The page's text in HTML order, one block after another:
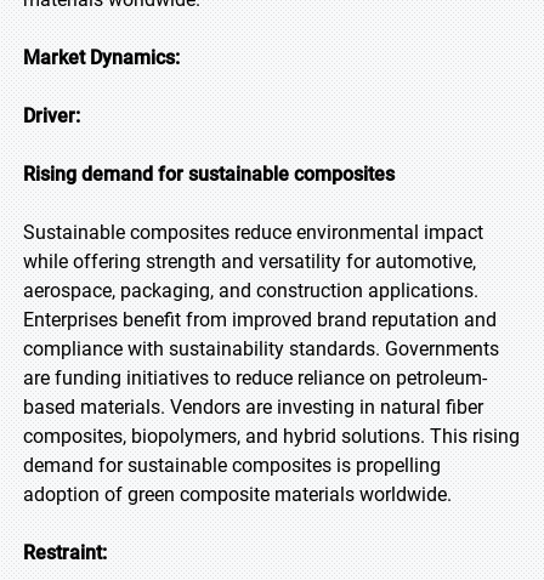
Market Dynamics:
Driver:
Rising demand for sustainable composites
Sustainable composites reduce environmental impact
while offering strength and versatility for automotive,
aerospace, packaging, and construction applications.
Enterprises benefit from improved brand reputation and
compliance with sustainability standards. Governments
are funding initiatives to reduce reliance on petroleum-
based materials. Vendors are investing in natural fiber
composites, biopolymers, and hybrid solutions. This rising
demand for sustainable composites is propelling
adoption of green composite materials worldwide.
Restraint: